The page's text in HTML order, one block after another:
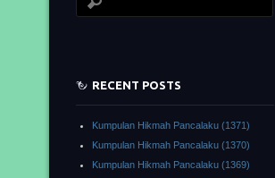
RECENT POSTS
Kumpulan Hikmah Pancalaku (1371)
Kumpulan Hikmah Pancalaku (1370)
Kumpulan Hikmah Pancalaku (1369)